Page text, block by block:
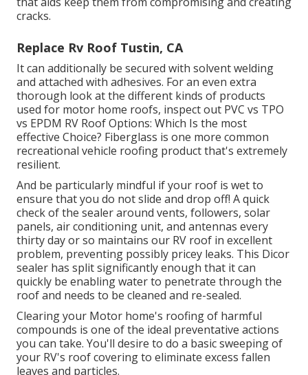
cracks.
Replace Rv Roof Tustin, CA
It can additionally be secured with solvent welding
and attached with adhesives. For an even extra
thorough look at the different kinds of products
used for motor home roofs, inspect out PVC vs TPO
vs EPDM RV Roof Options: Which Is the most
effective Choice? Fiberglass is one more common
recreational vehicle roofing product that's extremely
resilient.
And be particularly mindful if your roof is wet to
ensure that you do not slide and drop off! A quick
check of the sealer around vents, followers, solar
panels, air conditioning unit, and antennas every
thirty day or so maintains our RV roof in excellent
problem, preventing possibly pricey leaks. This Dicor
sealer has split significantly enough that it can
quickly be enabling water to penetrate through the
roof and needs to be cleaned and re-sealed.
Clearing your Motor home's roofing of harmful
compounds is one of the ideal preventative actions
you can take. You'll desire to do a basic sweeping of
your RV's roof covering to eliminate excess fallen
leaves and particles.